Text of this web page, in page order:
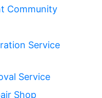
Community
Service
Service
Shop